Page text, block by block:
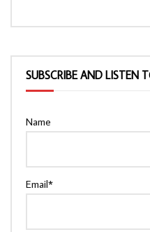
SUBSCRIBE AND LISTEN
Name
Email*